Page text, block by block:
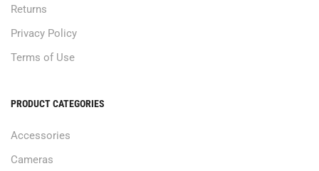
Returns
Privacy Policy
Terms of Use
PRODUCT CATEGORIES
Accessories
Cameras